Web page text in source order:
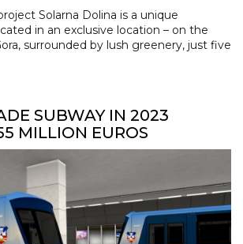
Solarna Dolina is a unique
in an exclusive location – on the
surrounded by lush greenery, just five
SUBWAY IN 2023
MILLION EUROS